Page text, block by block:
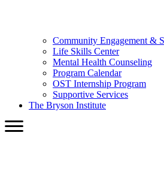
Community Engagement &
Life Skills Center
Mental Health Counseling
Program Calendar
OST Internship Program
Supportive Services
The Bryson Institute